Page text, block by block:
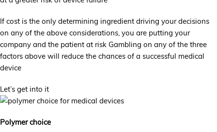
If cost is the only determining ingredient driving your decisions
on any of the above considerations, you are putting your
company and the patient at risk Gambling on any of the three
factors above will reduce the chances of a successful medical
device
Let’s get into it
Polymer choice